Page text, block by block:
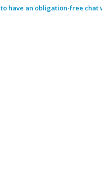
to have an obligation-free chat